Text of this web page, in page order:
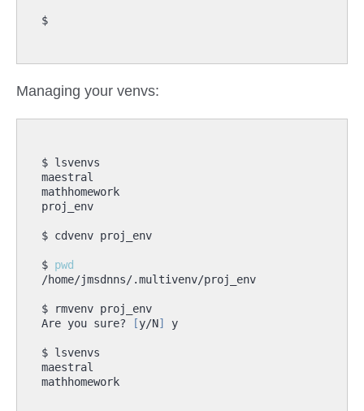
Managing your venvs:
$ pwd
Are you sure?
[y/N]